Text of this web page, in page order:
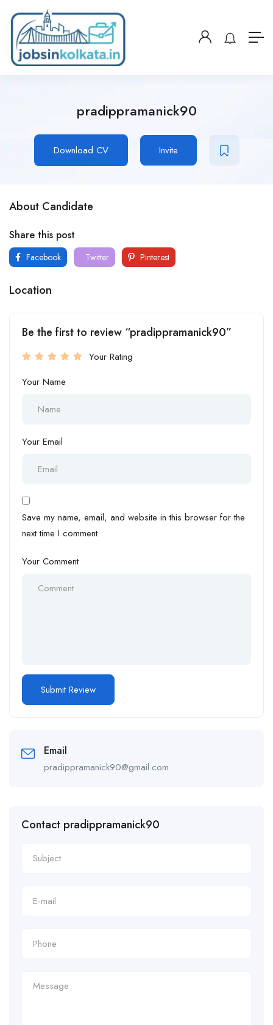
pradippramanick90
Download CV Invite
About Candidate
Share this post
Facebook Twitter Pinterest
Location
Be the first to review “pradippramanick90”
Your Rating
Your Name
Your Email
Save my name, email, and website in this browser for the
next time I comment.
Your Comment
Email
pradippramanick90@gmail.com
Contact pradippramanick90